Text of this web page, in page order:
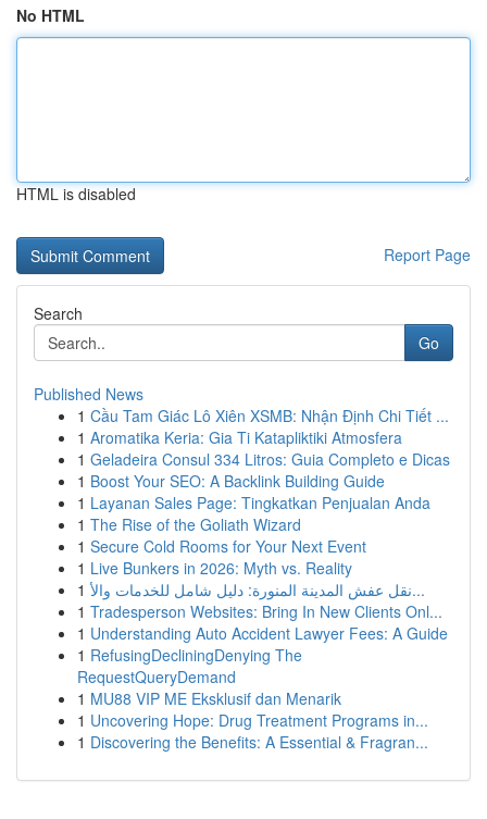
No HTML
HTML is disabled
Report Page
Search
Go
Published News
1 Cầu Tam Giác Lô Xiên XSMB: Nhận Định Chi Tiết ...
1 Aromatika Keria: Gia Ti Katapliktiki Atmosfera
1 Geladeira Consul 334 Litros: Guia Completo e Dicas
1 Boost Your SEO: A Backlink Building Guide
1 Layanan Sales Page: Tingkatkan Penjualan Anda
1 The Rise of the Goliath Wizard
1 Secure Cold Rooms for Your Next Event
1 Live Bunkers in 2026: Myth vs. Reality
1
نقل عفش المدينة المنورة: دليل شامل للخدمات والأ...
1 Tradesperson Websites: Bring In New Clients Onl...
1 Understanding Auto Accident Lawyer Fees: A Guide
1 RefusingDecliningDenying The
RequestQueryDemand
1 MU88 VIP ME Eksklusif dan Menarik
1 Uncovering Hope: Drug Treatment Programs in...
1 Discovering the Benefits: A Essential & Fragran...